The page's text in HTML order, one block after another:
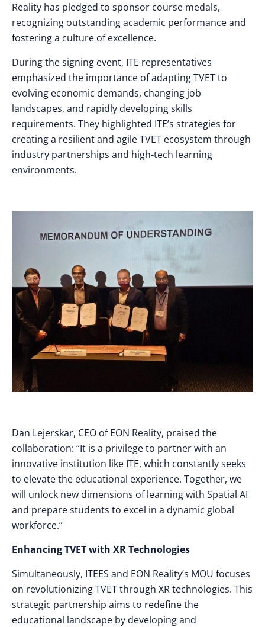
Reality has pledged to sponsor course medals,
recognizing outstanding academic performance and
fostering a culture of excellence.
During the signing event, ITE representatives
emphasized the importance of adapting TVET to
evolving economic demands, changing job
landscapes, and rapidly developing skills
requirements. They highlighted ITE’s strategies for
creating a resilient and agile TVET ecosystem through
industry partnerships and high-tech learning
environments.
Dan Lejerskar, CEO of EON Reality, praised the
collaboration: “It is a privilege to partner with an
innovative institution like ITE, which constantly seeks
to elevate the educational experience. Together, we
will unlock new dimensions of learning with Spatial AI
and prepare students to excel in a dynamic global
workforce.”
Enhancing TVET with XR Technologies
Simultaneously, ITEES and EON Reality’s MOU focuses
on revolutionizing TVET through XR technologies. This
strategic partnership aims to redefine the
educational landscape by developing and